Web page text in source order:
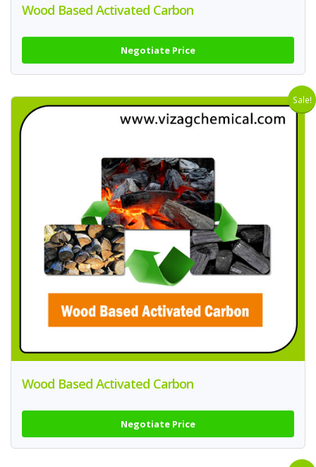
Wood Based Activated Carbon
Negotiate Price
Sale!
Wood Based Activated Carbon
Negotiate Price